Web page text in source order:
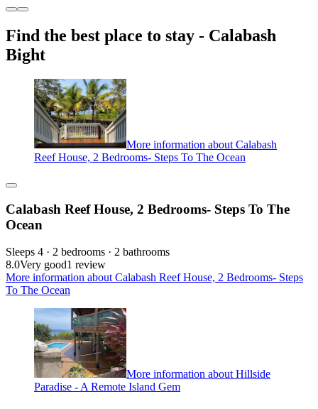
Find the best place to stay - Calabash
Bight
More information about Calabash
Reef House, 2 Bedrooms- Steps To The Ocean
Calabash Reef House, 2 Bedrooms- Steps To The
Ocean
Sleeps 4 · 2 bedrooms · 2 bathrooms
8.0Very good1 review
More information about Calabash Reef House, 2 Bedrooms- Steps
To The Ocean
More information about Hillside
Paradise - A Remote Island Gem